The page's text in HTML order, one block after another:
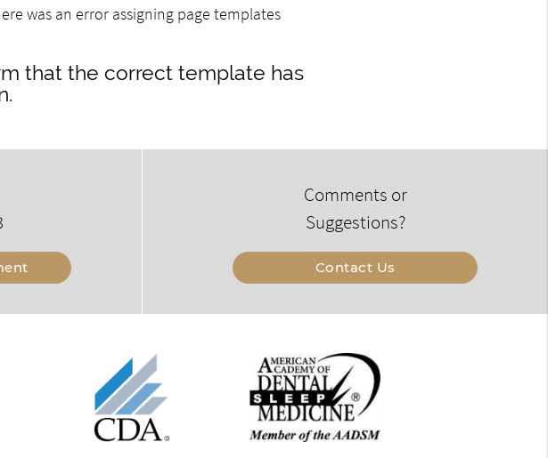
was an error assigning page templates
that the correct template has
Comments or
Suggestions?
Contact Us